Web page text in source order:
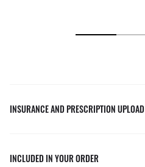
INSURANCE AND PRESCRIPTION UPLOAD
INCLUDED IN YOUR ORDER